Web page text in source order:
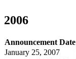
2006
Announcement Date
January 25, 2007